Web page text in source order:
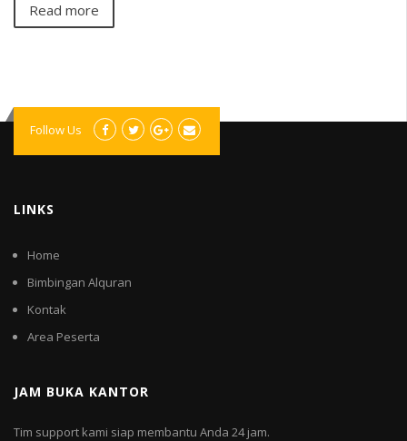
Read more
Follow Us
LINKS
Home
Bimbingan Alquran
Kontak
Area Peserta
JAM BUKA KANTOR
Tim support kami siap membantu Anda 24 jam.